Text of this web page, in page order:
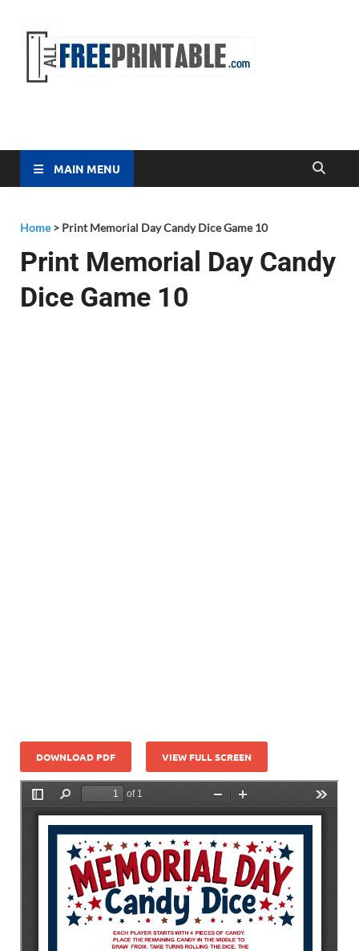
MAIN MENU
Home> Print Memorial Day Candy Dice Game 10
Print Memorial Day Candy
Dice Game 10
DOWNLOAD PDF VIEW FULL SCREEN